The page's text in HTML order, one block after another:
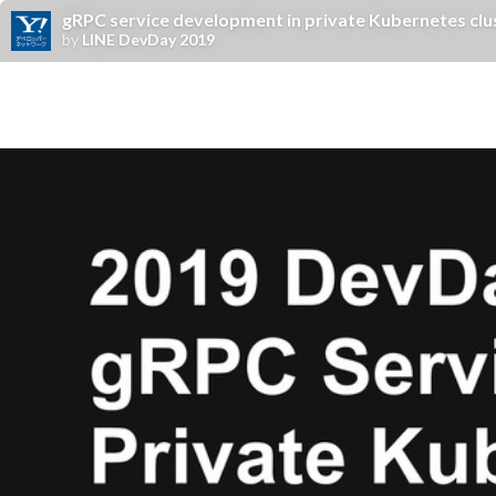
gRPC service development in private Kubernetes
by LINE DevDay 2019